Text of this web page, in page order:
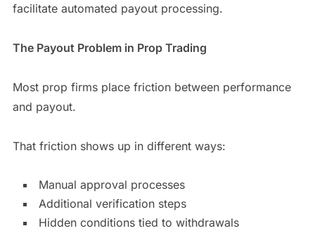
facilitate automated payout processing.
The Payout Problem in Prop Trading
Most prop firms place friction between performance
and payout.
That friction shows up in different ways:
Manual approval processes
Additional verification steps
Hidden conditions tied to withdrawals